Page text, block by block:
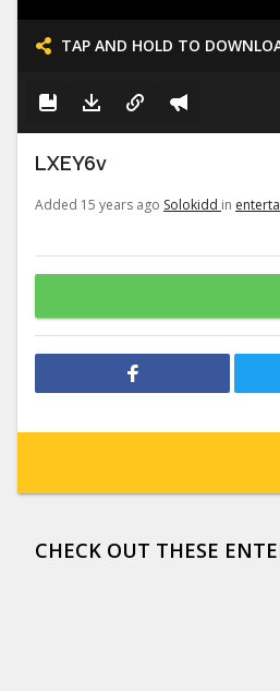
TAP AND HOLD TO
LXEY6v
Added 15 years ago Solokidd in
CHECK OUT THESE